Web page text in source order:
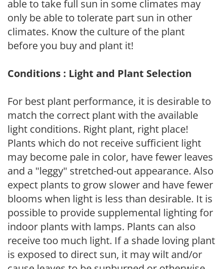
able to take full sun in some climates may
only be able to tolerate part sun in other
climates. Know the culture of the plant
before you buy and plant it!
Conditions : Light and Plant Selection
For best plant performance, it is desirable to
match the correct plant with the available
light conditions. Right plant, right place!
Plants which do not receive sufficient light
may become pale in color, have fewer leaves
and a "leggy" stretched-out appearance. Also
expect plants to grow slower and have fewer
blooms when light is less than desirable. It is
possible to provide supplemental lighting for
indoor plants with lamps. Plants can also
receive too much light. If a shade loving plant
is exposed to direct sun, it may wilt and/or